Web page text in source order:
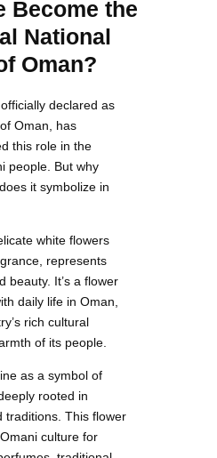
Become the
National
Oman?
declared as
Oman, has
this role in the
people. But why
it symbolize in
white flowers
represents
beauty. It’s a flower
daily life in Oman,
rich cultural
of its people.
as a symbol of
rooted in
traditions. This flower
culture for